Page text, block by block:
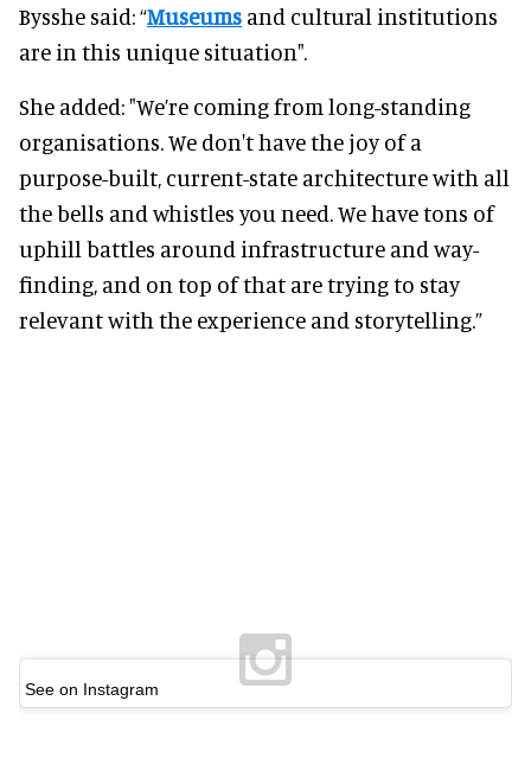
Bysshe said: “Museums and cultural institutions
are in this unique situation".
She added: "We’re coming from long-standing
organisations. We don't have the joy of a
purpose-built, current-state architecture with all
the bells and whistles you need. We have tons of
uphill battles around infrastructure and way-
finding, and on top of that are trying to stay
relevant with the experience and storytelling.”
See on Instagram